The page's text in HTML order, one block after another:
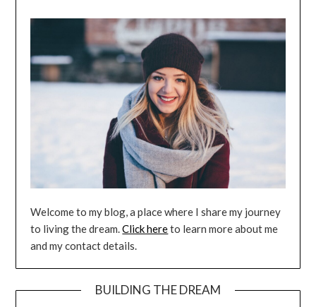
Welcome to my blog, a place where I share my journey
to living the dream.Click hereto learn more about me
and my contact details.
BUILDING THE DREAM